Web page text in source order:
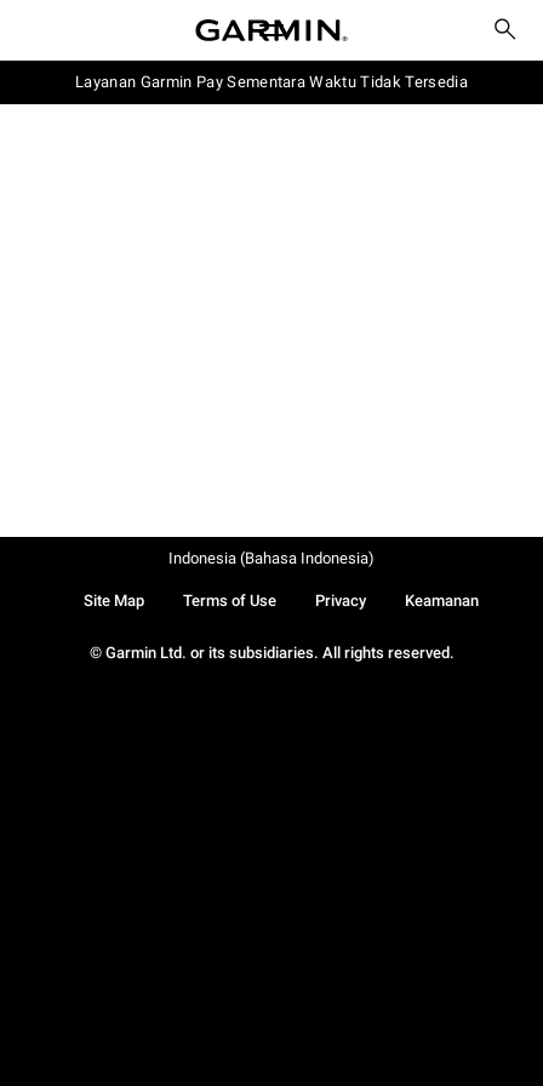
Layanan Garmin Pay Sementara Waktu Tidak Tersedia
© Garmin Ltd. or its subsidiaries. All rights reserved.
Site Map Terms of Use Privacy Keamanan
Indonesia (Bahasa Indonesia)